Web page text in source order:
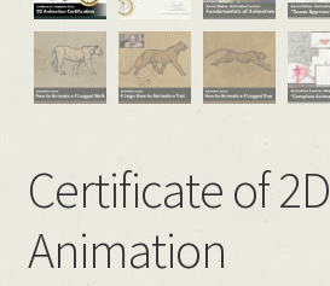
Certificate of 2D
Animation